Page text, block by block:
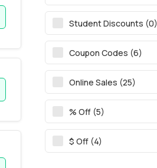
Student Discounts (0)
Coupon Codes (6)
Online Sales (25)
% Off (5)
$ Off (4)